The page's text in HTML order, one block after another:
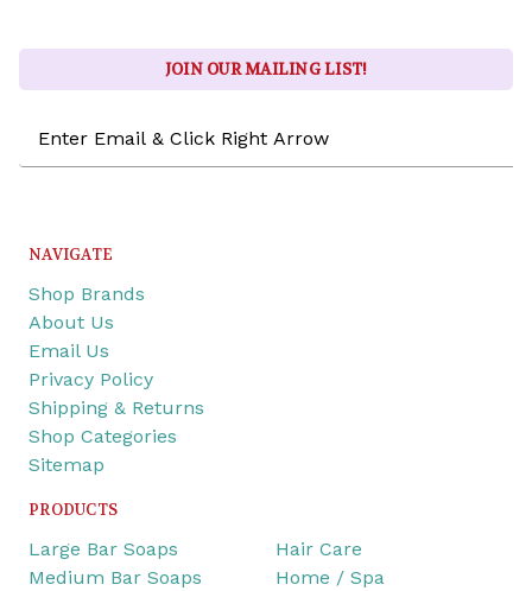
JOIN OUR MAILING LIST!
Address
NAVIGATE
Shop Brands
About Us
Email Us
Privacy Policy
Shipping & Returns
Shop Categories
Sitemap
PRODUCTS
Large Bar Soaps
Medium Bar Soaps
Hair Care
Home / Spa